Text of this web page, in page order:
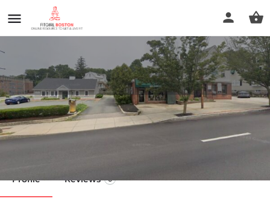
Roberta's
Profile Reviews 0